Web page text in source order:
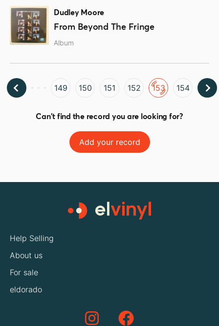
Dudley Moore
From Beyond The Fringe
Album
149 150 151 152 153 154
Can't find the record you are looking for?
Add your record
Help Selling
About us
For sale
eldorado